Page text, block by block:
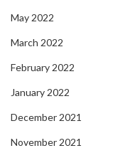
May 2022
March 2022
February 2022
January 2022
December 2021
November 2021